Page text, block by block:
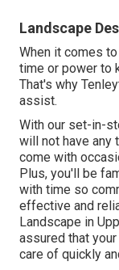
Landscape
When it comes
time or power to
That's why
assist.
With our set-in-
will not have any
come with
Plus, you'll be
with time so
effective and
Landscape in
assured that
care of quickly